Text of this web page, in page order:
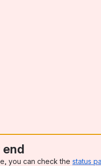
you can check the status